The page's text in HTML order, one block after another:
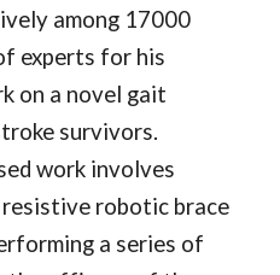
among 17000
experts for his
on a novel gait
survivors.
work involves
robotic brace
a series of